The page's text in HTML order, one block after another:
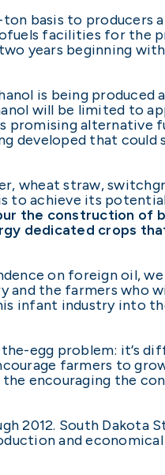
basis to producers
facilities for the
years beginning
is being produced
will be limited to
alternative
developed that
wheat straw,
to achieve its
the construction of
dedicated crops
on foreign oil,
and the farmers who
infant industry into
the-egg problem: it’s
farmers to
the encouraging the
2012. South Dakota
and